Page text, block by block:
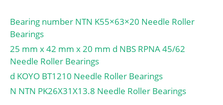
Bearing number NTN K55×63×20 Needle Roller
Bearings
25 mm x 42 mm x 20 mm d NBS RPNA 45/62
Needle Roller Bearings
d KOYO BT1210 Needle Roller Bearings
N NTN PK26X31X13.8 Needle Roller Bearings